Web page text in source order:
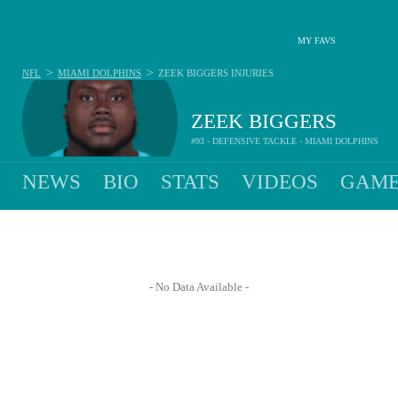
MY FAVS
ZEEK BIGGERS
#93 - DEFENSIVE TACKLE - MIAMI DOLPHINS
NFL > MIAMI DOLPHINS > ZEEK BIGGERS INJURIES
NEWS BIO STATS VIDEOS
- No Data Available -